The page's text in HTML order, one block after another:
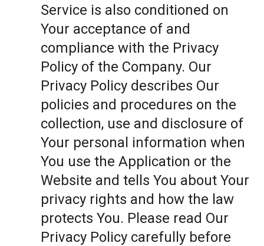
Service is also conditioned on
Your acceptance of and
compliance with the Privacy
Policy of the Company. Our
Privacy Policy describes Our
policies and procedures on the
collection, use and disclosure of
Your personal information when
You use the Application or the
Website and tells You about Your
privacy rights and how the law
protects You. Please read Our
Privacy Policy carefully before